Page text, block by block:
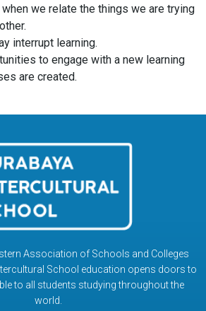
we relate the things we are trying
interrupt learning.
to engage with a new learning
are created.
Association of Schools and Colleges
School education opens doors to
to all students studying throughout the
world.